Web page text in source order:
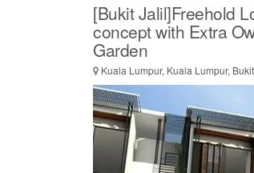
[Bukit Jalil]Freehold
concept with Extra
Garden
Kuala Lumpur, Kuala Lumpur,